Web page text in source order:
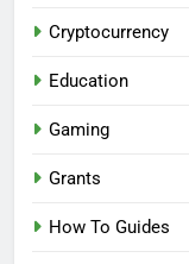
Cryptocurrency
Education
Gaming
Grants
How To Guides